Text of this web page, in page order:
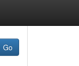
Go